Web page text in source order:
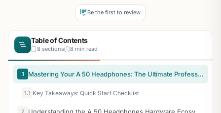
Be the first to review
Table of Contents
8 sections 8 min read
1 Mastering Your A 50 Headphones: The Ultimate Professional Setup and Optimization Guide
1.1 Key Takeaways: Quick Start Checklist
2